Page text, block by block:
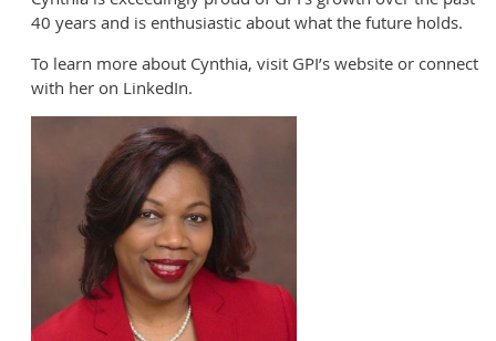
40 years and is enthusiastic about what the future holds.
To learn more about Cynthia, visit GPI’s website or connect
with her on LinkedIn.